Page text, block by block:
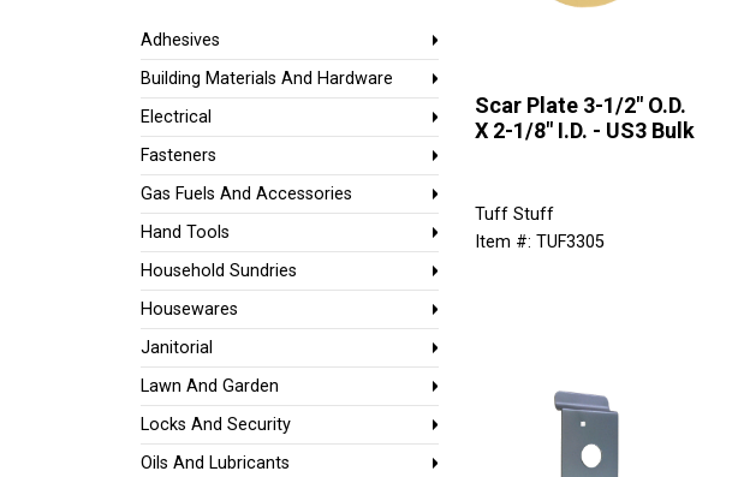
Adhesives
Building Materials And Hardware
Electrical
Fasteners
Gas Fuels And Accessories
Hand Tools
Household Sundries
Housewares
Janitorial
Lawn And Garden
Locks And Security
Oils And Lubricants
Scar Plate 3-1/2" O.D.
X 2-1/8" I.D. - US3 Bulk
Tuff Stuff
Item #: TUF3305